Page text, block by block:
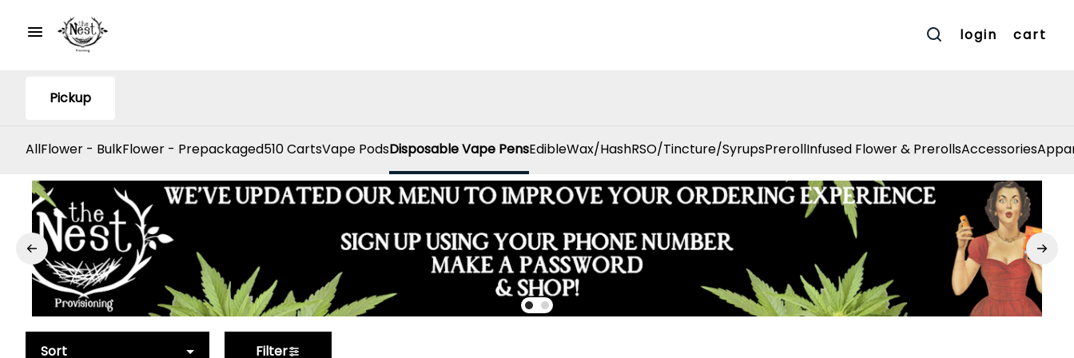
login cart
Pickup
AllFlower - BulkFlower - Prepackaged510 CartsVape PodsDisposable Vape PensEdibleWax/HashRSO/Tincture/SyrupsPrerollInfused Flower & PrerollsAccessories
Sort Filter